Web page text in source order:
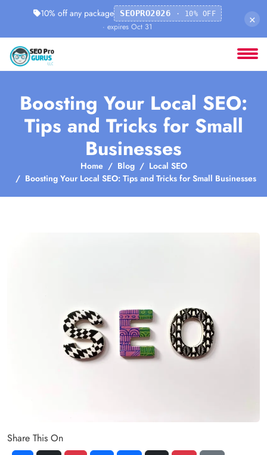
10% off any package SEOPRO2026 · 10% OFF
· expires Oct 31
×
Boosting Your Local SEO:
Tips and Tricks for Small
Businesses
Home Blog
Local SEO
Boosting Your Local SEO: Tips and Tricks for Small Businesses
Share This On